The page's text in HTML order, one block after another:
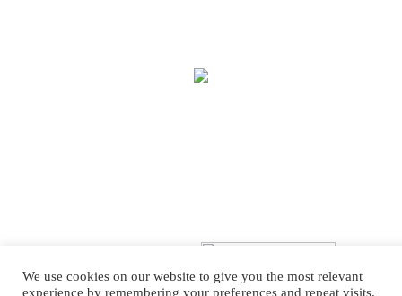
We use cookies on our website to give you the most relevant
experience by remembering your preferences and repeat visits.